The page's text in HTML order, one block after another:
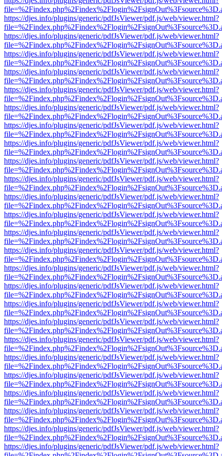
https://djes.info/plugins/generic/pdfJsViewer/pdf.js/web/viewer.html?
https://djes.info/plugins/generic/pdfJsViewer/pdf.js/web/viewer.html?
https://djes.info/plugins/generic/pdfJsViewer/pdf.js/web/viewer.html?
https://djes.info/plugins/generic/pdfJsViewer/pdf.js/web/viewer.html?
https://djes.info/plugins/generic/pdfJsViewer/pdf.js/web/viewer.html?
https://djes.info/plugins/generic/pdfJsViewer/pdf.js/web/viewer.html?
https://djes.info/plugins/generic/pdfJsViewer/pdf.js/web/viewer.html?
https://djes.info/plugins/generic/pdfJsViewer/pdf.js/web/viewer.html?
https://djes.info/plugins/generic/pdfJsViewer/pdf.js/web/viewer.html?
https://djes.info/plugins/generic/pdfJsViewer/pdf.js/web/viewer.html?
https://djes.info/plugins/generic/pdfJsViewer/pdf.js/web/viewer.html?
https://djes.info/plugins/generic/pdfJsViewer/pdf.js/web/viewer.html?
https://djes.info/plugins/generic/pdfJsViewer/pdf.js/web/viewer.html?
https://djes.info/plugins/generic/pdfJsViewer/pdf.js/web/viewer.html?
https://djes.info/plugins/generic/pdfJsViewer/pdf.js/web/viewer.html?
https://djes.info/plugins/generic/pdfJsViewer/pdf.js/web/viewer.html?
https://djes.info/plugins/generic/pdfJsViewer/pdf.js/web/viewer.html?
https://djes.info/plugins/generic/pdfJsViewer/pdf.js/web/viewer.html?
https://djes.info/plugins/generic/pdfJsViewer/pdf.js/web/viewer.html?
https://djes.info/plugins/generic/pdfJsViewer/pdf.js/web/viewer.html?
https://djes.info/plugins/generic/pdfJsViewer/pdf.js/web/viewer.html?
https://djes.info/plugins/generic/pdfJsViewer/pdf.js/web/viewer.html?
https://djes.info/plugins/generic/pdfJsViewer/pdf.js/web/viewer.html?
https://djes.info/plugins/generic/pdfJsViewer/pdf.js/web/viewer.html?
https://djes.info/plugins/generic/pdfJsViewer/pdf.js/web/viewer.html?